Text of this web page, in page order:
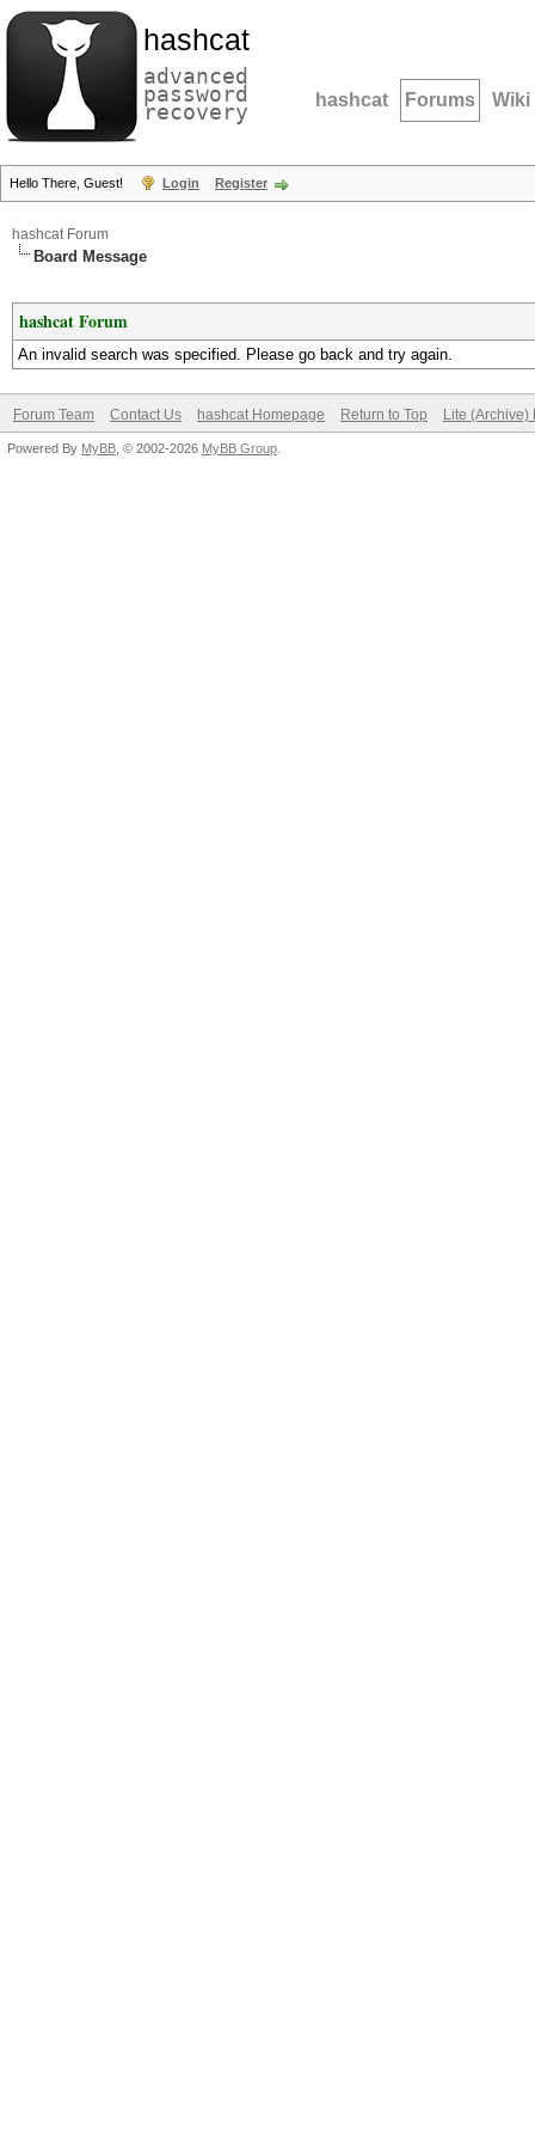
hashcat
advanced
password
recovery hashcat Forums Wiki
Hello There, Guest! Login Register
hashcat Forum
Board Message
hashcat Forum
An invalid search was specified. Please go back and try again.
Forum Team Contact Us hashcat Homepage Return to Top Lite (Archive)
Powered By MyBB , © 2002-2026 MyBB Group